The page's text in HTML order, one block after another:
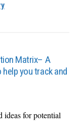
Matrix– A
you track and
ideas for potential